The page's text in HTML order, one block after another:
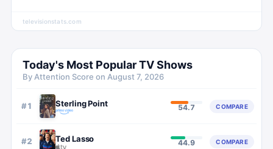
televisionstats.com
Today's Most Popular TV Shows
By Attention Score on August 7, 2026
#1 Sterling Point 54.7 COMPARE
#2 Ted Lasso 44.9 COMPARE